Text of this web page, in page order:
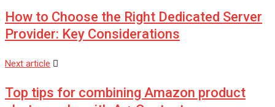
How to Choose the Right Dedicated Server
Provider: Key Considerations
Next article
Top tips for combining Amazon product